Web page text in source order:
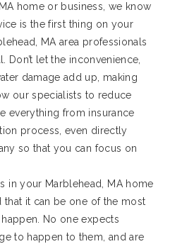
home or business, we know
is the first thing on your
MA area professionals
let the inconvenience,
damage add up, making
our specialists to reduce
everything from insurance
process, even directly
so that you can focus on
in your Marblehead, MA home
that it can be one of the most
No one expects
to happen to them, and are